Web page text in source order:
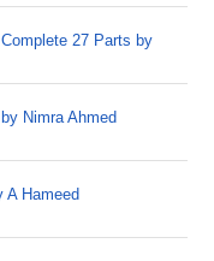
27 Parts by
Nimra Ahmed
A Hameed